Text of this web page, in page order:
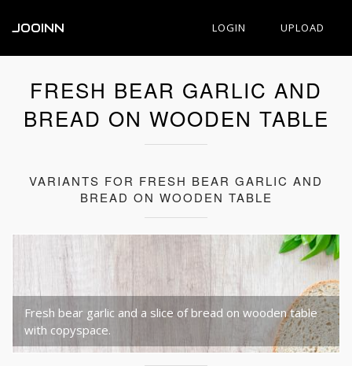
JOOINN LOGIN UPLOAD
FRESH BEAR GARLIC AND
BREAD ON WOODEN TABLE
VARIANTS FOR FRESH BEAR GARLIC AND
BREAD ON WOODEN TABLE
Fresh bear garlic and a slice of bread on wooden table
with copyspace.